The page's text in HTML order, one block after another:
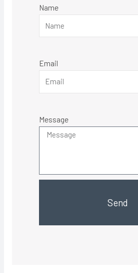
Name
Email
Message
Send